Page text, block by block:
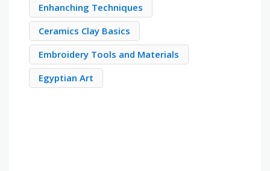
Enhanching Techniques
Ceramics Clay Basics
Embroidery Tools and Materials
Egyptian Art